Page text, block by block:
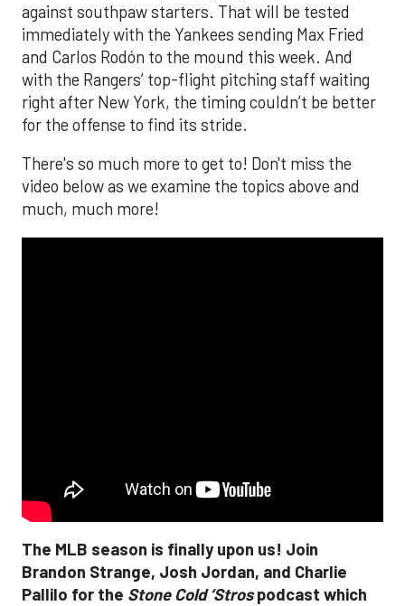
against southpaw starters. That will be tested
immediately with the Yankees sending Max Fried
and Carlos Rodón to the mound this week. And
with the Rangers’ top-flight pitching staff waiting
right after New York, the timing couldn’t be better
for the offense to find its stride.
There's so much more to get to! Don't miss the
video below as we examine the topics above and
much, much more!
The MLB season is finally upon us! Join
Brandon Strange, Josh Jordan, and Charlie
Pallilo for the Stone Cold ‘Strospodcast which